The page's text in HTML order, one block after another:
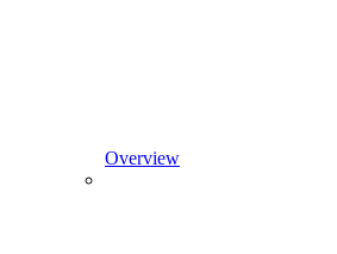
Overview